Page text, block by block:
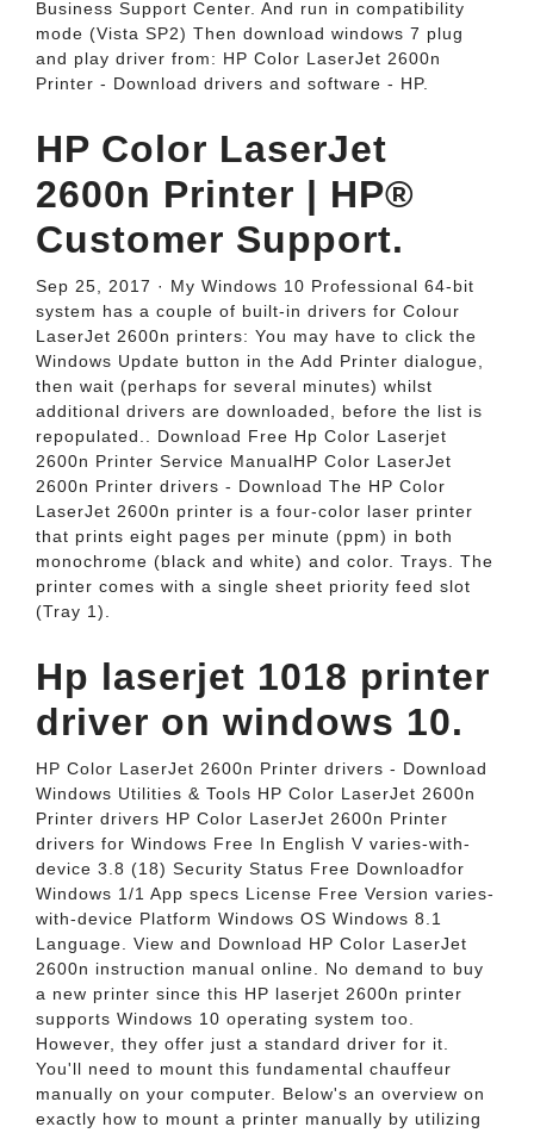
Business Support Center. And run in compatibility
mode (Vista SP2) Then download windows 7 plug
and play driver from: HP Color LaserJet 2600n
Printer - Download drivers and software - HP.
HP Color LaserJet
2600n Printer | HP®
Customer Support.
Sep 25, 2017 · My Windows 10 Professional 64-bit
system has a couple of built-in drivers for Colour
LaserJet 2600n printers: You may have to click the
Windows Update button in the Add Printer dialogue,
then wait (perhaps for several minutes) whilst
additional drivers are downloaded, before the list is
repopulated.. Download Free Hp Color Laserjet
2600n Printer Service ManualHP Color LaserJet
2600n Printer drivers - Download The HP Color
LaserJet 2600n printer is a four-color laser printer
that prints eight pages per minute (ppm) in both
monochrome (black and white) and color. Trays. The
printer comes with a single sheet priority feed slot
(Tray 1).
Hp laserjet 1018 printer
driver on windows 10.
HP Color LaserJet 2600n Printer drivers - Download
Windows Utilities & Tools HP Color LaserJet 2600n
Printer drivers HP Color LaserJet 2600n Printer
drivers for Windows Free In English V varies-with-
device 3.8 (18) Security Status Free Downloadfor
Windows 1/1 App specs License Free Version varies-
with-device Platform Windows OS Windows 8.1
Language. View and Download HP Color LaserJet
2600n instruction manual online. No demand to buy
a new printer since this HP laserjet 2600n printer
supports Windows 10 operating system too.
However, they offer just a standard driver for it.
You'll need to mount this fundamental chauffeur
manually on your computer. Below's an overview on
exactly how to mount a printer manually by utilizing